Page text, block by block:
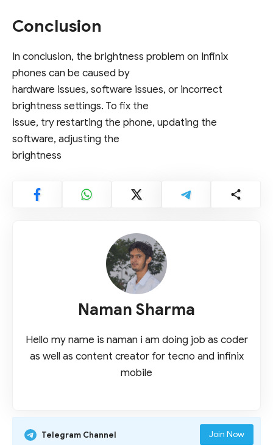
Conclusion
In conclusion, the brightness problem on Infinix
phones can be caused by
hardware issues, software issues, or incorrect
brightness settings. To fix the
issue, try restarting the phone, updating the
software, adjusting the
brightness
Naman Sharma
Hello my name is naman i am doing job as coder
as well as content creator for tecno and infinix
mobile
Telegram Channel Join Now